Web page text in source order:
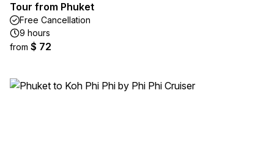
Tour from Phuket
Free Cancellation
9 hours
from $ 72